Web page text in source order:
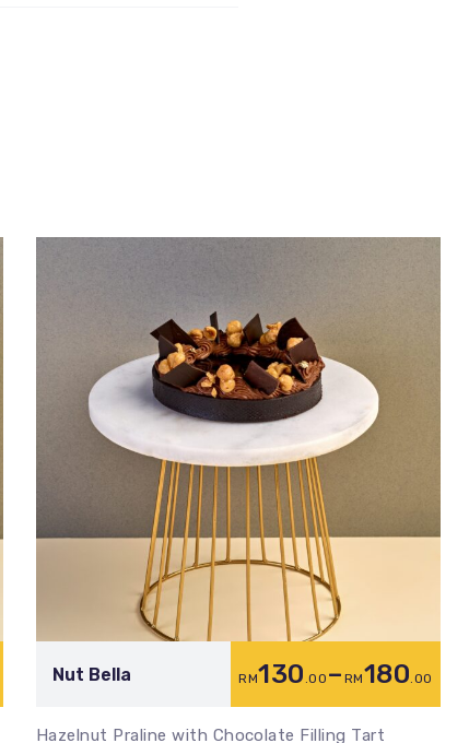
Nut Bella RM130.00 – RM180.00
Hazelnut Praline with Chocolate Filling Tart